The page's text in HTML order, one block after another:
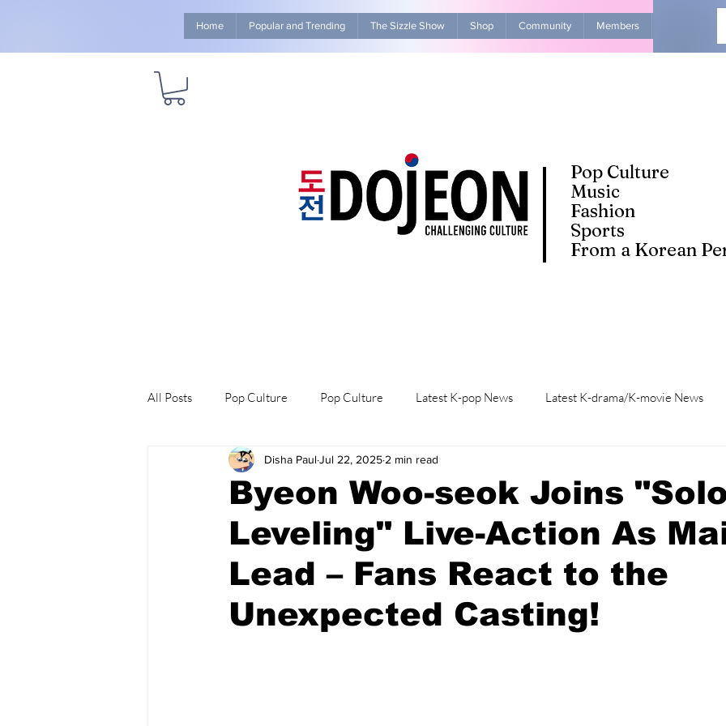
Home Popular and Trending The Sizzle Show Shop Community Members Advertise
Pop Culture
Music
Fashion
Sports
From a Korean
All Posts Pop Culture Pop Culture Latest K-pop News Latest K-drama/K-movie News
Explore/Eat Korea Like A Local K-beauty/K-fashion
Byeon Woo-seok Joins
Leveling" Live-Action As
Lead – Fans React to the
Unexpected Casting!
Disha PaulJul 22, 2025 2 min read